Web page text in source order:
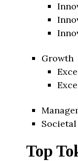
Growth
Top